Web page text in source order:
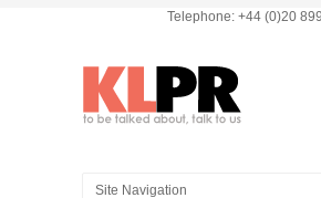
Telephone: +44 (0)20